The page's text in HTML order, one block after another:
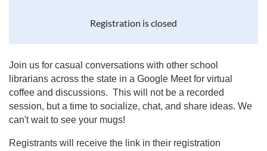
Registration is closed
Join us for casual conversations with other school
librarians across the state in a Google Meet for virtual
coffee and discussions. This will not be a recorded
session, but a time to socialize, chat, and share ideas. We
can't wait to see your mugs!
Registrants will receive the link in their registration